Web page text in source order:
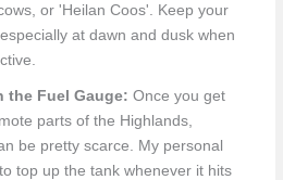
or 'Heilan Coos'. Keep your
at dawn and dusk when
the Fuel Gauge: Once you get
parts of the Highlands,
be pretty scarce. My personal
top up the tank whenever it hits